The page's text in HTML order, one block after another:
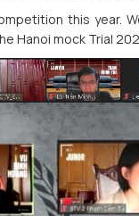
this year.
Hanoi mock Trial